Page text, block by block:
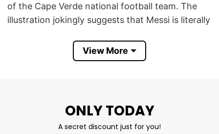
of the Cape Verde national football team. The
illustration jokingly suggests that Messi is literally
visual pun based on the team’s identity.
appearance, emerged as one of the
tournament’s biggest surprises. In the knockout
View More
ONLY TODAY
A secret discount just for you!